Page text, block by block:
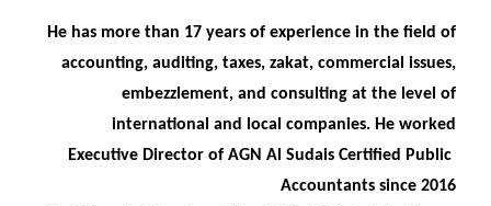
He has more than 17 years of experience in the field of
accounting, auditing, taxes, zakat, commercial issues,
embezzlement, and consulting at the level of
international and local companies. He worked
Executive Director of AGN Al Sudais Certified Public
Accountants since 2016